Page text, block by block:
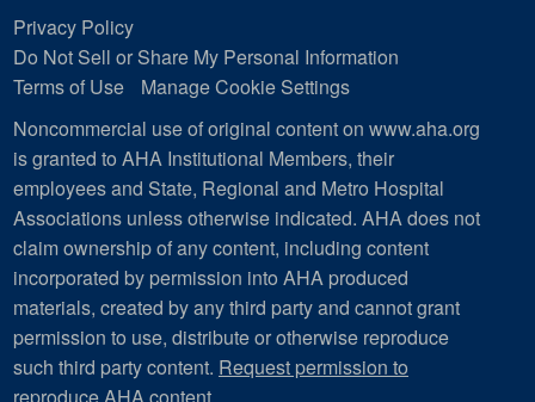
Privacy Policy
Do Not Sell or Share My Personal Information
Terms of Use
Manage Cookie Settings
Noncommercial use of original content on www.aha.org
is granted to AHA Institutional Members, their
employees and State, Regional and Metro Hospital
Associations unless otherwise indicated. AHA does not
claim ownership of any content, including content
incorporated by permission into AHA produced
materials, created by any third party and cannot grant
permission to use, distribute or otherwise reproduce
such third party content. Request permission to